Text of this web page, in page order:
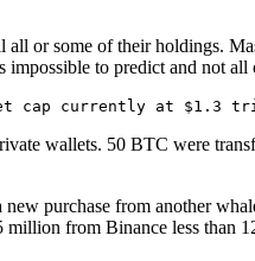
or some of their holdings.
impossible to predict and not
cap currently at $1.3
wallets. 50 BTC were
new purchase from another
from Binance less